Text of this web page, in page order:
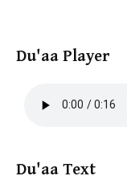
Du'aa Player
Du'aa Text